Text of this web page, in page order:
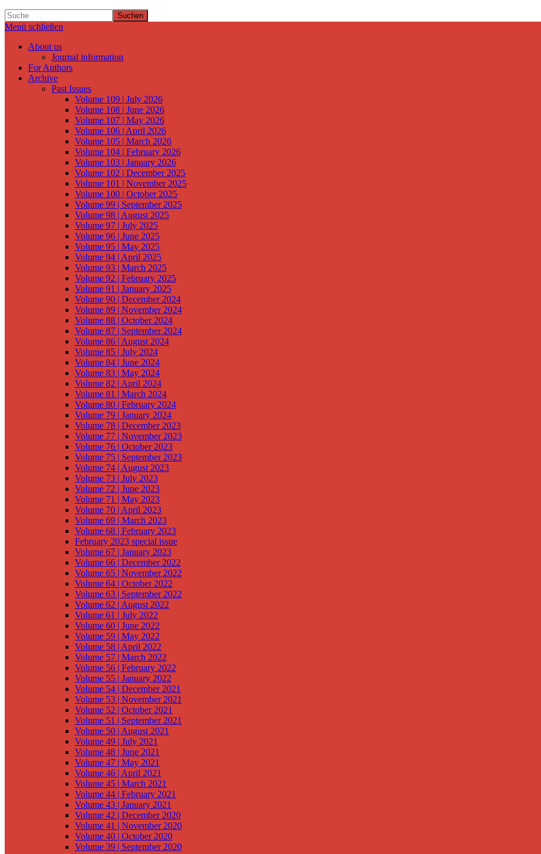
Suchen
Menü schließen
About us
Journal information
For Authors
Archive
Past Issues
Volume 109 | July 2026
Volume 108 | June 2026
Volume 107 | May 2026
Volume 106 | April 2026
Volume 105 | March 2026
Volume 104 | February 2026
Volume 103 | January 2026
Volume 102 | December 2025
Volume 101 | November 2025
Volume 100 | October 2025
Volume 99 | September 2025
Volume 98 | August 2025
Volume 97 | July 2025
Volume 96 | June 2025
Volume 95 | May 2025
Volume 94 | April 2025
Volume 93 | March 2025
Volume 92 | February 2025
Volume 91 | January 2025
Volume 90 | December 2024
Volume 89 | November 2024
Volume 88 | October 2024
Volume 87 | September 2024
Volume 86 | August 2024
Volume 85 | July 2024
Volume 84 | June 2024
Volume 83 | May 2024
Volume 82 | April 2024
Volume 81 | March 2024
Volume 80 | February 2024
Volume 79 | January 2024
Volume 78 | December 2023
Volume 77 | November 2023
Volume 76 | October 2023
Volume 75 | September 2023
Volume 74 | August 2023
Volume 73 | July 2023
Volume 72 | June 2023
Volume 71 | May 2023
Volume 70 | April 2023
Volume 69 | March 2023
Volume 68 | February 2023
February 2023 special issue
Volume 67 | January 2023
Volume 66 | December 2022
Volume 65 | November 2022
Volume 64 | October 2022
Volume 63 | September 2022
Volume 62 | August 2022
Volume 61 | July 2022
Volume 60 | June 2022
Volume 59 | May 2022
Volume 58 | April 2022
Volume 57 | March 2022
Volume 56 | February 2022
Volume 55 | January 2022
Volume 54 | December 2021
Volume 53 | November 2021
Volume 52 | October 2021
Volume 51 | September 2021
Volume 50 | August 2021
Volume 49 | July 2021
Volume 48 | June 2021
Volume 47 | May 2021
Volume 46 | April 2021
Volume 45 | March 2021
Volume 44 | February 2021
Volume 43 | January 2021
Volume 42 | December 2020
Volume 41 | November 2020
Volume 40 | October 2020
Volume 39 | September 2020